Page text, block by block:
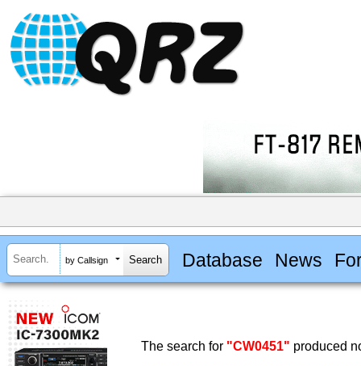
by Callsign Database News
The search for "CW0451" produced